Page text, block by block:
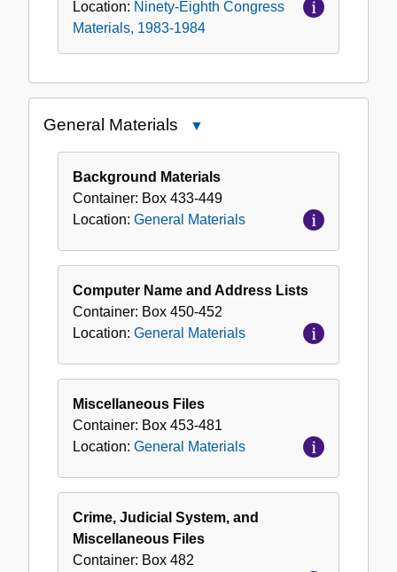
Location: Ninety-Eighth Congress
Materials, 1983-1984
General Materials
Materials
Background Materials
Container: Box 433-449
Location: General Materials
Computer Name and Address Lists
Container: Box 450-452
Location: General Materials
Miscellaneous Files
Container: Box 453-481
Location: General Materials
Crime, Judicial System, and
Miscellaneous Files
Container: Box 482